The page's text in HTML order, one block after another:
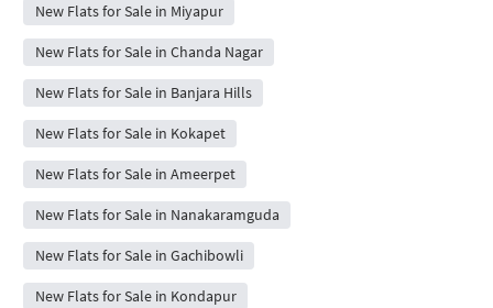
New Flats for Sale in Miyapur
New Flats for Sale in Chanda Nagar
New Flats for Sale in Banjara Hills
New Flats for Sale in Kokapet
New Flats for Sale in Ameerpet
New Flats for Sale in Nanakaramguda
New Flats for Sale in Gachibowli
New Flats for Sale in Kondapur